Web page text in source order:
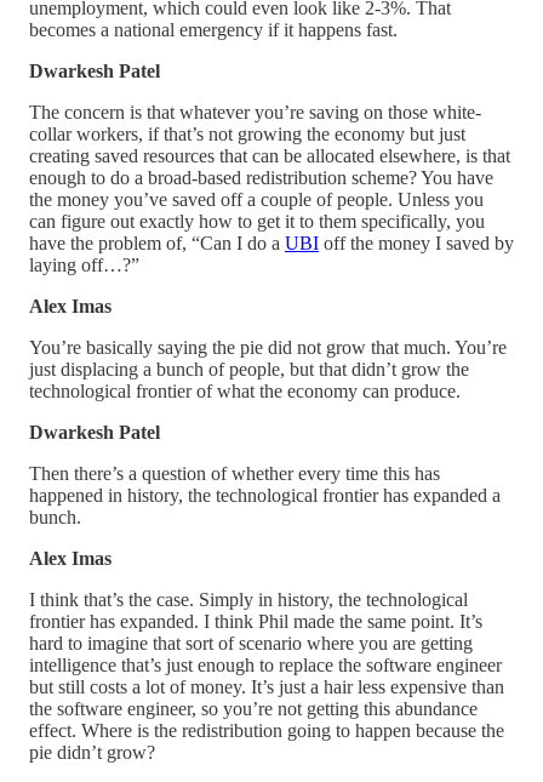
unemployment, which could even look like 2-3%. That
becomes a national emergency if it happens fast.
Dwarkesh Patel
The concern is that whatever you’re saving on those white-
collar workers, if that’s not growing the economy but just
creating saved resources that can be allocated elsewhere, is that
enough to do a broad-based redistribution scheme? You have
the money you’ve saved off a couple of people. Unless you
can figure out exactly how to get it to them specifically, you
have the problem of, “Can I do a UBI off the money I saved by
laying off…?”
Alex Imas
You’re basically saying the pie did not grow that much. You’re
just displacing a bunch of people, but that didn’t grow the
technological frontier of what the economy can produce.
Dwarkesh Patel
Then there’s a question of whether every time this has
happened in history, the technological frontier has expanded a
bunch.
Alex Imas
I think that’s the case. Simply in history, the technological
frontier has expanded. I think Phil made the same point. It’s
hard to imagine that sort of scenario where you are getting
intelligence that’s just enough to replace the software engineer
but still costs a lot of money. It’s just a hair less expensive than
the software engineer, so you’re not getting this abundance
effect. Where is the redistribution going to happen because the
pie didn’t grow?